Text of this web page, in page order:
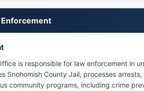
Enforcement
is responsible for law enforcement in
Snohomish County Jail, processes
community programs, including crime